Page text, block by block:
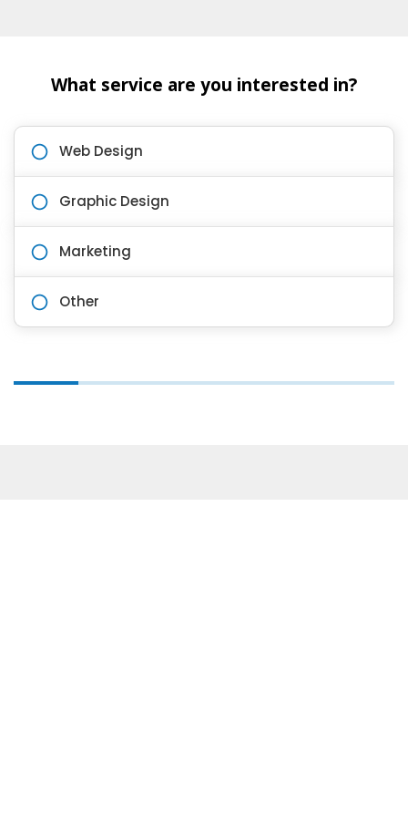
What service are you interested in?
Web Design
Graphic Design
Marketing
Other